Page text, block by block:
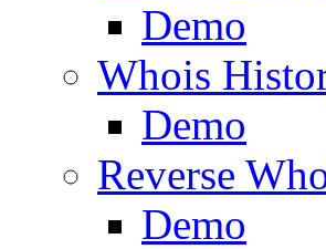
Demo
Whois
Demo
Reverse
Demo